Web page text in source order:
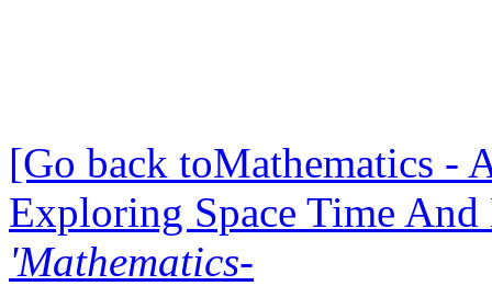
[Go back toMathematics -
Exploring Space Time
'Mathematics-